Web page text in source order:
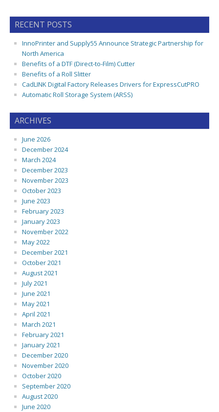
RECENT POSTS
InnoPrinter and Supply55 Announce Strategic Partnership for
North America
Benefits of a DTF (Direct-to-Film) Cutter
Benefits of a Roll Slitter
CadLINK Digital Factory Releases Drivers for ExpressCutPRO
Automatic Roll Storage System (ARSS)
ARCHIVES
June 2026
December 2024
March 2024
December 2023
November 2023
October 2023
June 2023
February 2023
January 2023
November 2022
May 2022
December 2021
October 2021
August 2021
July 2021
June 2021
May 2021
April 2021
March 2021
February 2021
January 2021
December 2020
November 2020
October 2020
September 2020
August 2020
June 2020